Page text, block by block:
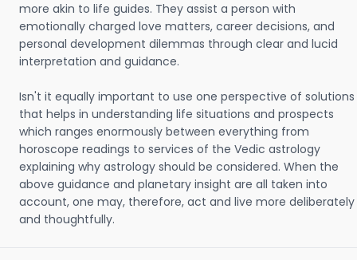
more akin to life guides. They assist a person with
emotionally charged love matters, career decisions, and
personal development dilemmas through clear and lucid
interpretation and guidance.
Isn't it equally important to use one perspective of solutions
that helps in understanding life situations and prospects
which ranges enormously between everything from
horoscope readings to services of the Vedic astrology
explaining why astrology should be considered. When the
above guidance and planetary insight are all taken into
account, one may, therefore, act and live more deliberately
and thoughtfully.